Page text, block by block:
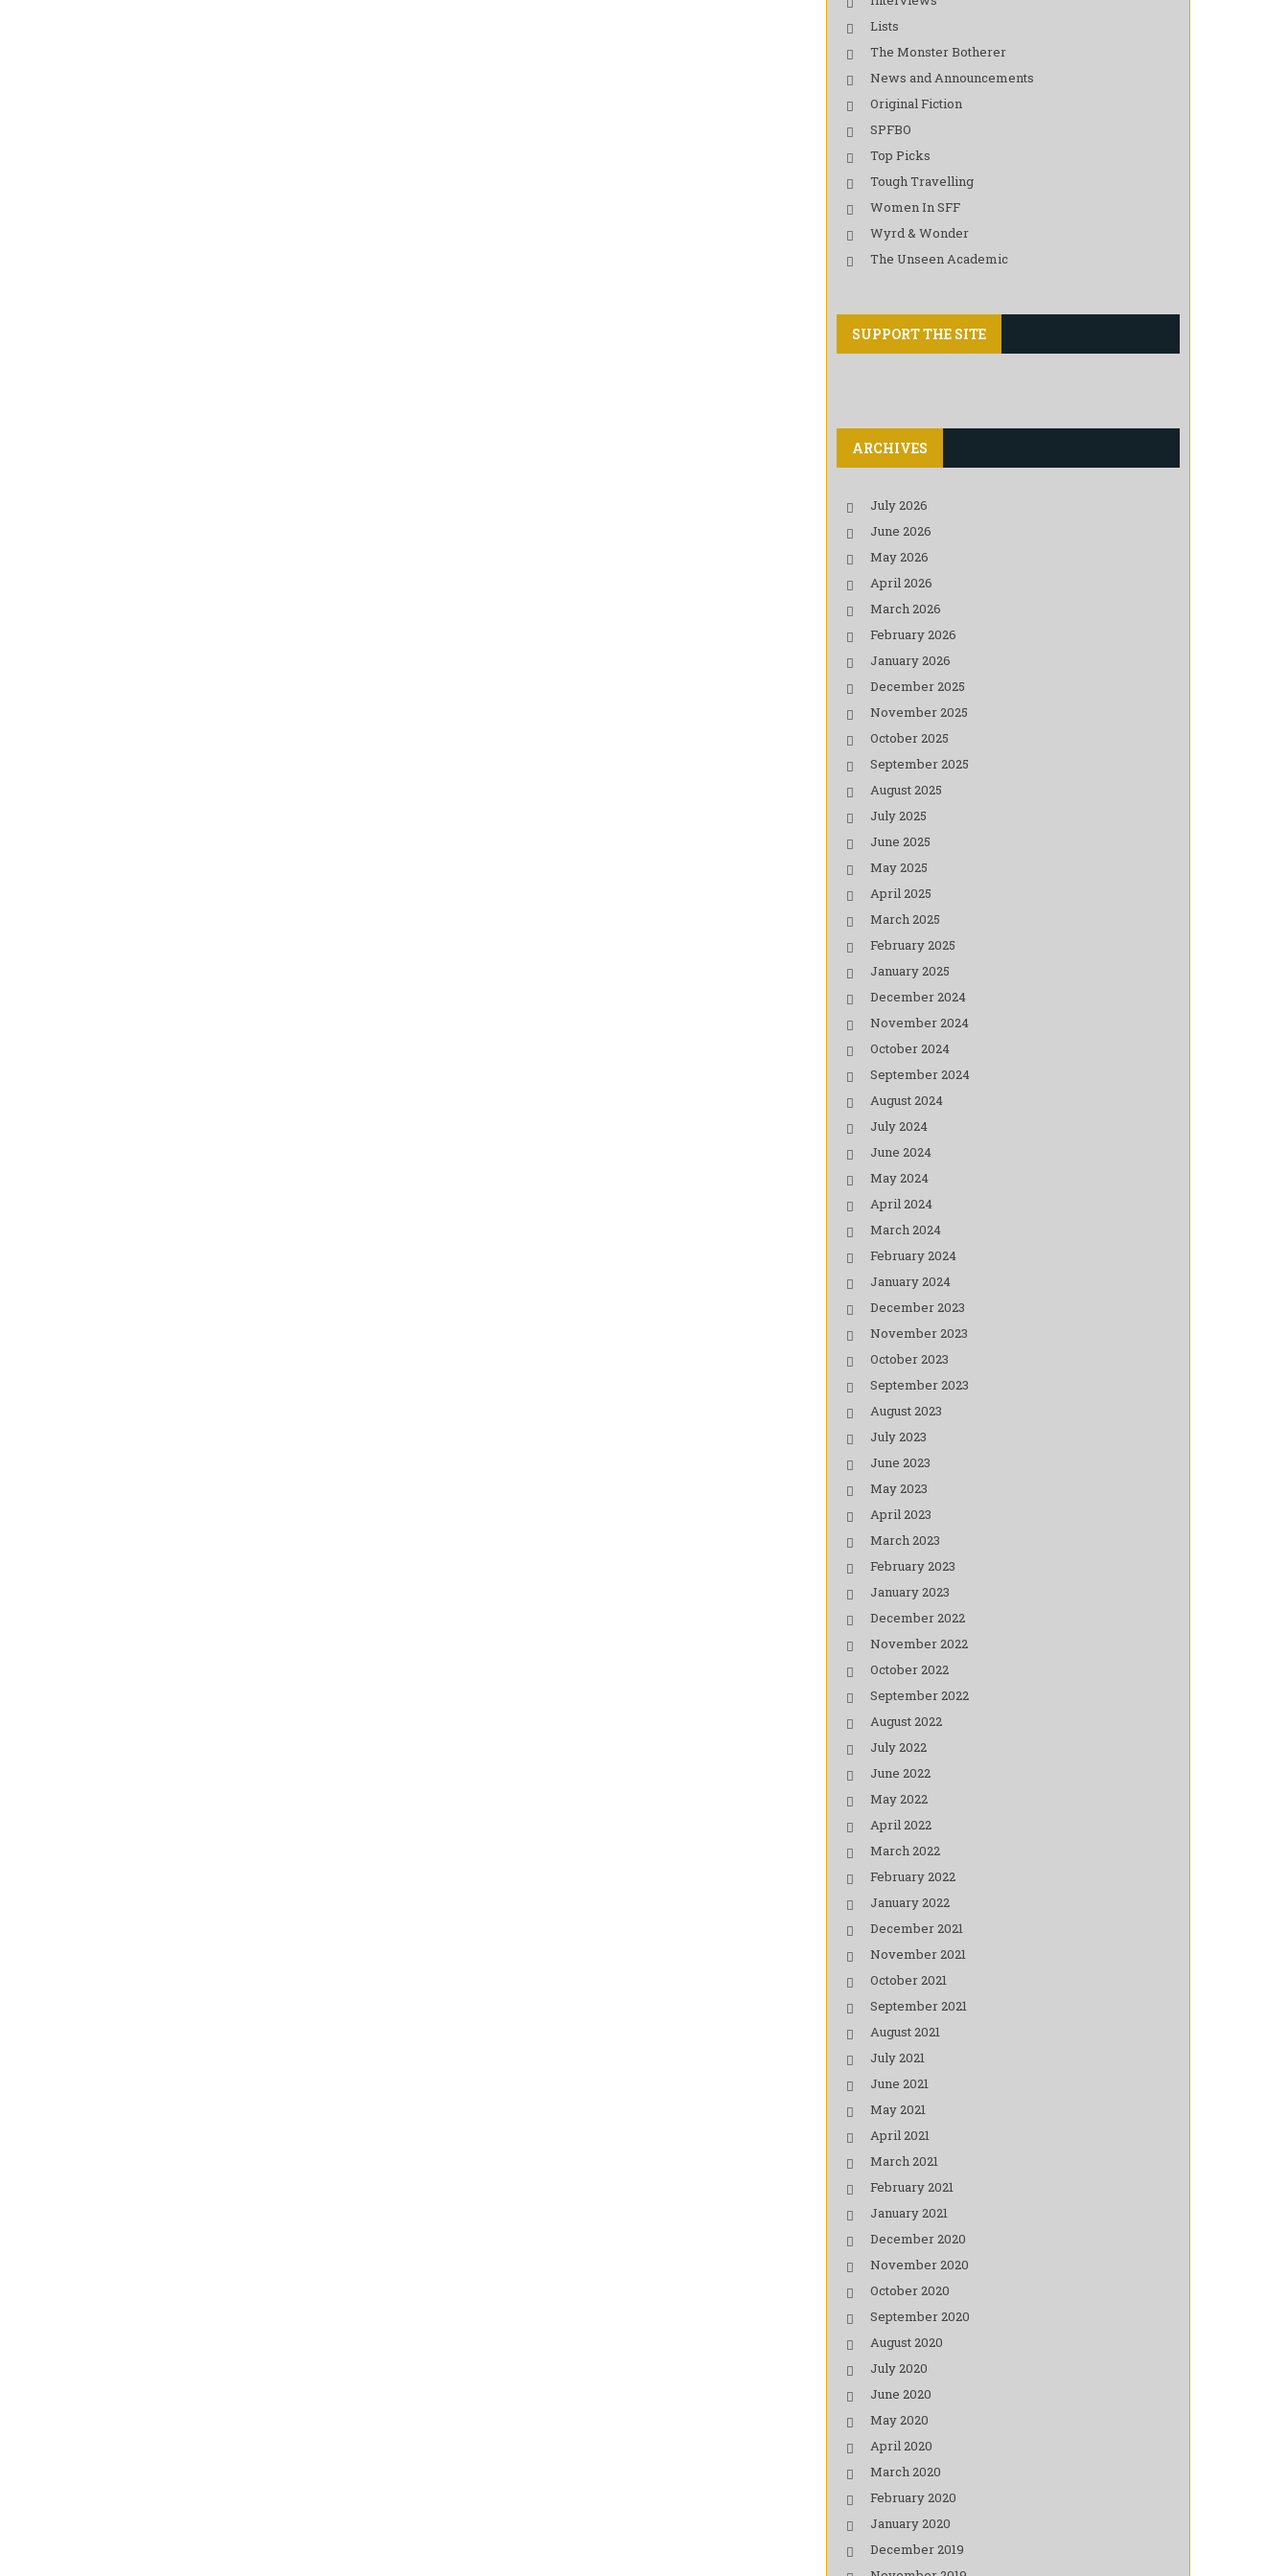
Lists
The Monster Botherer
News and Announcements
Original Fiction
SPFBO
Top Picks
Tough Travelling
Women In SFF
Wyrd & Wonder
The Unseen Academic
SUPPORT THE SITE
ARCHIVES
July 2026
June 2026
May 2026
April 2026
March 2026
February 2026
January 2026
December 2025
November 2025
October 2025
September 2025
August 2025
July 2025
June 2025
May 2025
April 2025
March 2025
February 2025
January 2025
December 2024
November 2024
October 2024
September 2024
August 2024
July 2024
June 2024
May 2024
April 2024
March 2024
February 2024
January 2024
December 2023
November 2023
October 2023
September 2023
August 2023
July 2023
June 2023
May 2023
April 2023
March 2023
February 2023
January 2023
December 2022
November 2022
October 2022
September 2022
August 2022
July 2022
June 2022
May 2022
April 2022
March 2022
February 2022
January 2022
December 2021
November 2021
October 2021
September 2021
August 2021
July 2021
June 2021
May 2021
April 2021
March 2021
February 2021
January 2021
December 2020
November 2020
October 2020
September 2020
August 2020
July 2020
June 2020
May 2020
April 2020
March 2020
February 2020
January 2020
December 2019